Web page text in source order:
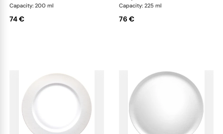
Capacity: 200 ml
74 €
Capacity: 225 ml
76 €